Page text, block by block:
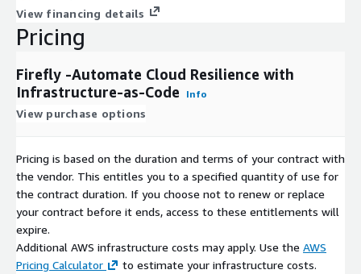
View financing details
Pricing
Firefly -Automate Cloud Resilience with
Infrastructure-as-Code
Info
View purchase options
Pricing is based on the duration and terms of your contract with
the vendor. This entitles you to a specified quantity of use for
the contract duration. If you choose not to renew or replace
your contract before it ends, access to these entitlements will
expire.
Additional AWS infrastructure costs may apply. Use the AWS
Pricing Calculator
to estimate your infrastructure costs.